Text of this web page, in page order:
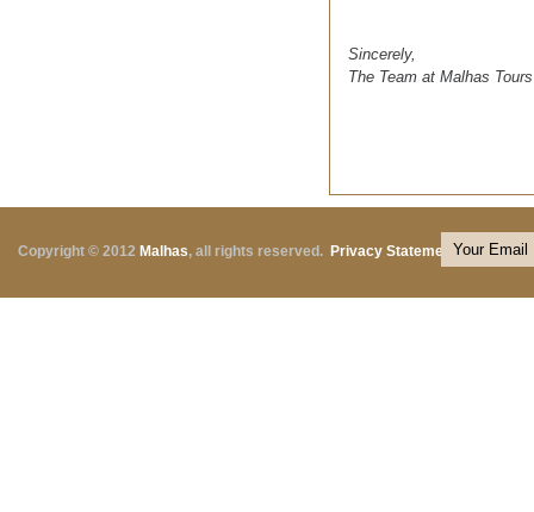
Sincerely,
The Team at Malhas Tours
Copyright © 2012 Malhas, all rights reserved. Privacy Statement|Terms